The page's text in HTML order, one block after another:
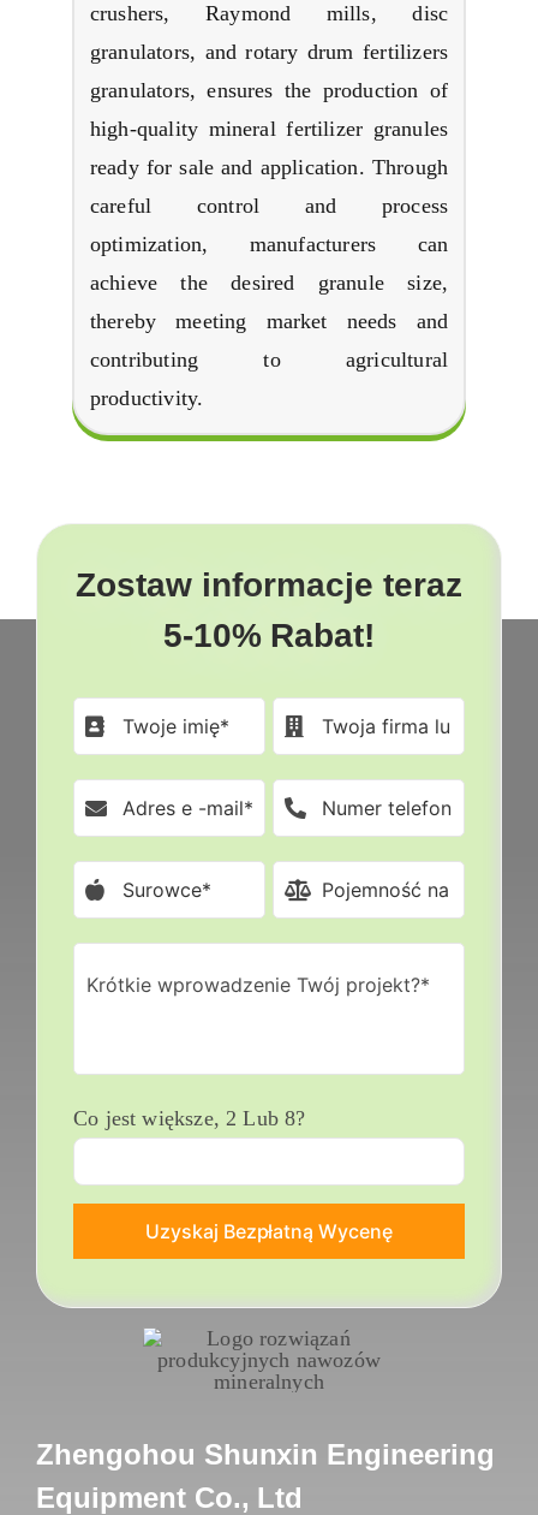
crushers,Raymond mills,disc
granulators, and rotary drum fertilizers
granulators,ensures the production of
high-quality mineral fertilizer granules
ready for sale and application. Through
careful control and process
optimization, manufacturers can
achieve the desired granule size,
thereby meeting market needs and
contributing to agricultural
productivity.
Zostaw informacje teraz
5-10% Rabat!
Co jest większe, 2 Lub 8?
Zhengohou Shunxin Engineering
Equipment Co., Ltd